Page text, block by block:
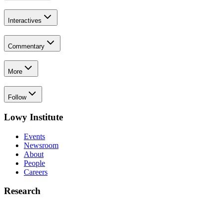
Interactives
Commentary
More
Follow
Lowy Institute
Events
Newsroom
About
People
Careers
Research